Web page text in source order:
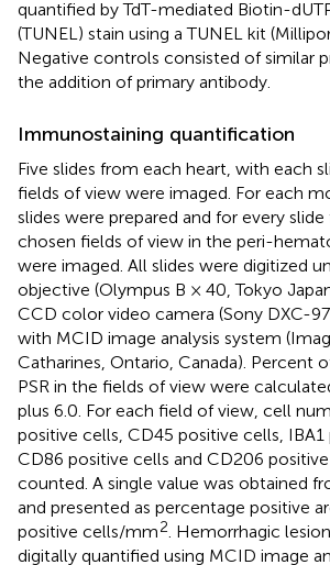
quantified by TdT-mediated Biotin-
(TUNEL) stain using a TUNEL kit
Negative controls consisted of similar
the addition of primary antibody.
Immunostaining quantification
Five slides from each heart, with each
fields of view were imaged. For each
slides were prepared and for every
chosen fields of view in the peri-
were imaged. All slides were digitized
objective (Olympus B × 40, Tokyo
CCD color video camera (Sony DXC-
with MCID image analysis system
Catharines, Ontario, Canada). Percent
PSR in the fields of view were
plus 6.0. For each field of view, cell
positive cells, CD45 positive cells, IBA1
CD86 positive cells and CD206
counted. A single value was obtained
and presented as percentage positive
positive cells/mm2. Hemorrhagic
digitally quantified using MCID image